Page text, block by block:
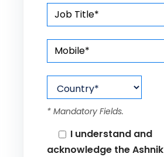
* Mandatory Fields.
I understand and
acknowledge the Ashnik